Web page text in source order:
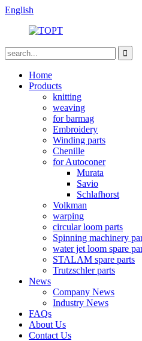
English
Home
Products
knitting
weaving
for barmag
Embroidery
Winding parts
Chenille
for Autoconer
Murata
Savio
Schlafhorst
Volkman
warping
circular loom parts
Spinning machinery
water jet loom spare
STALAM spare parts
Trutzschler parts
News
Company News
Industry News
FAQs
About Us
Contact Us